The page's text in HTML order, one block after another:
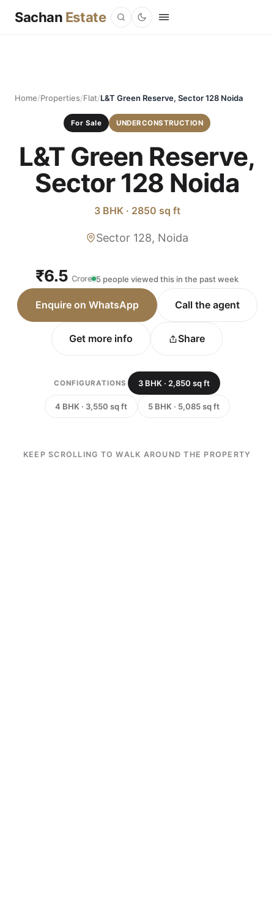
Sachan Estate
Home/Properties/Flat/L&T Green Reserve, Sector 128 Noida
For Sale UNDERCONSTRUCTION
L&T Green Reserve,
Sector 128 Noida
3 BHK · 2850 sq ft
Sector 128, Noida
₹6.5 Crore 5 people viewed this in the past week
Enquire on WhatsApp Call the agent
Get more info Share
CONFIGURATIONS 3 BHK · 2,850 sq ft
4 BHK · 3,550 sq ft 5 BHK · 5,085 sq ft
KEEP SCROLLING TO WALK AROUND THE PROPERTY